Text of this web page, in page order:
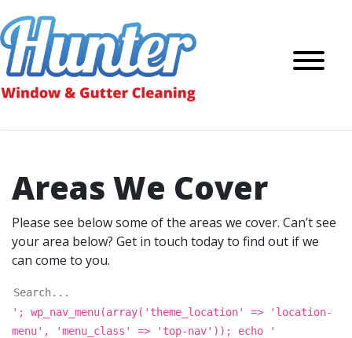
Areas We Cover
Please see below some of the areas we cover. Can’t see
your area below? Get in touch today to find out if we
can come to you.
'; wp_nav_menu(array('theme_location' => 'location-
menu', 'menu_class' => 'top-nav')); echo '